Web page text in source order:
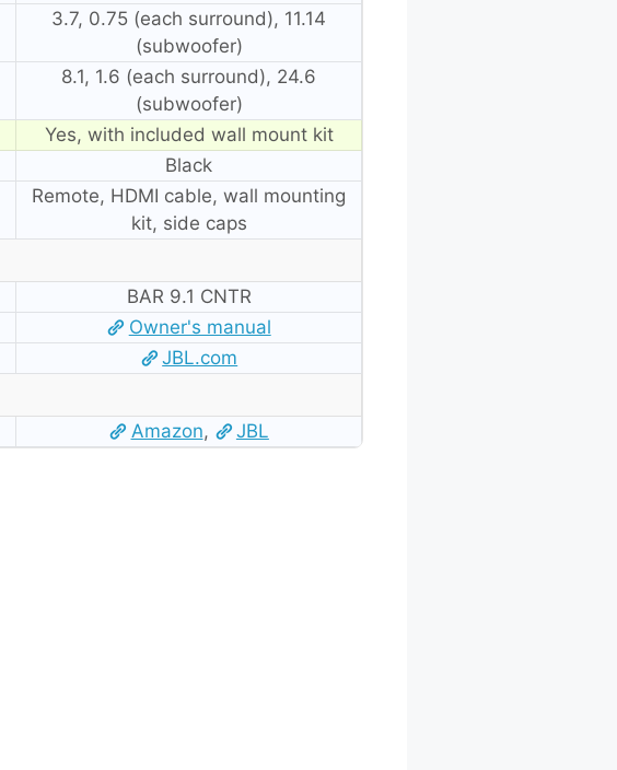
3.7, 0.75 (each surround), 11.14
(subwoofer)
8.1, 1.6 (each surround), 24.6
(subwoofer)
Yes, with included wall mount kit
Black
Remote, HDMI cable, wall mounting
kit, side caps
BAR 9.1 CNTR
Owner's manual
JBL.com
Amazon, JBL